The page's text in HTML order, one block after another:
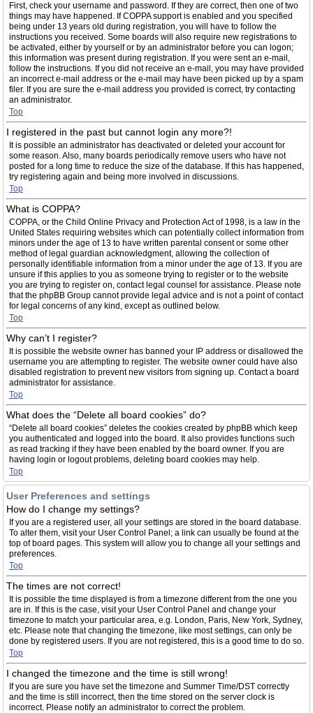
First, check your username and password. If they are correct, then one of two
things may have happened. If COPPA support is enabled and you specified
being under 13 years old during registration, you will have to follow the
instructions you received. Some boards will also require new registrations to
be activated, either by yourself or by an administrator before you can logon;
this information was present during registration. If you were sent an e-mail,
follow the instructions. If you did not receive an e-mail, you may have provided
an incorrect e-mail address or the e-mail may have been picked up by a spam
filer. If you are sure the e-mail address you provided is correct, try contacting
an administrator.
Top
I registered in the past but cannot login any more?!
It is possible an administrator has deactivated or deleted your account for
some reason. Also, many boards periodically remove users who have not
posted for a long time to reduce the size of the database. If this has happened,
try registering again and being more involved in discussions.
Top
What is COPPA?
COPPA, or the Child Online Privacy and Protection Act of 1998, is a law in the
United States requiring websites which can potentially collect information from
minors under the age of 13 to have written parental consent or some other
method of legal guardian acknowledgment, allowing the collection of
personally identifiable information from a minor under the age of 13. If you are
unsure if this applies to you as someone trying to register or to the website
you are trying to register on, contact legal counsel for assistance. Please note
that the phpBB Group cannot provide legal advice and is not a point of contact
for legal concerns of any kind, except as outlined below.
Top
Why can’t I register?
It is possible the website owner has banned your IP address or disallowed the
username you are attempting to register. The website owner could have also
disabled registration to prevent new visitors from signing up. Contact a board
administrator for assistance.
Top
What does the “Delete all board cookies” do?
“Delete all board cookies” deletes the cookies created by phpBB which keep
you authenticated and logged into the board. It also provides functions such
as read tracking if they have been enabled by the board owner. If you are
having login or logout problems, deleting board cookies may help.
Top
User Preferences and settings
How do I change my settings?
If you are a registered user, all your settings are stored in the board database.
To alter them, visit your User Control Panel; a link can usually be found at the
top of board pages. This system will allow you to change all your settings and
preferences.
Top
The times are not correct!
It is possible the time displayed is from a timezone different from the one you
are in. If this is the case, visit your User Control Panel and change your
timezone to match your particular area, e.g. London, Paris, New York, Sydney,
etc. Please note that changing the timezone, like most settings, can only be
done by registered users. If you are not registered, this is a good time to do so.
Top
I changed the timezone and the time is still wrong!
If you are sure you have set the timezone and Summer Time/DST correctly
and the time is still incorrect, then the time stored on the server clock is
incorrect. Please notify an administrator to correct the problem.